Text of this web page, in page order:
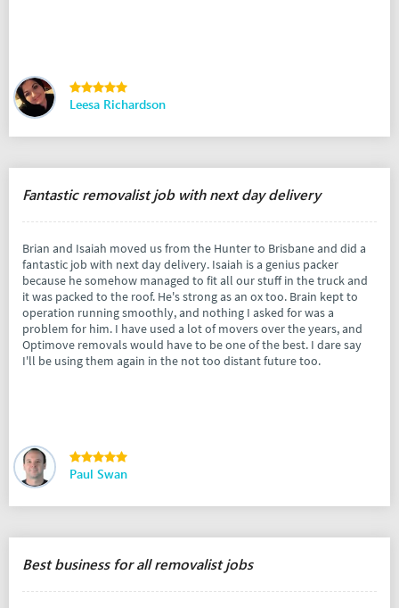
Leesa Richardson
Fantastic removalist job with next day delivery
Brian and Isaiah moved us from the Hunter to Brisbane and did a
fantastic job with next day delivery. Isaiah is a genius packer
because he somehow managed to fit all our stuff in the truck and
it was packed to the roof. He's strong as an ox too. Brain kept to
operation running smoothly, and nothing I asked for was a
problem for him. I have used a lot of movers over the years, and
Optimove removals would have to be one of the best. I dare say
I'll be using them again in the not too distant future too.
Paul Swan
Best business for all removalist jobs